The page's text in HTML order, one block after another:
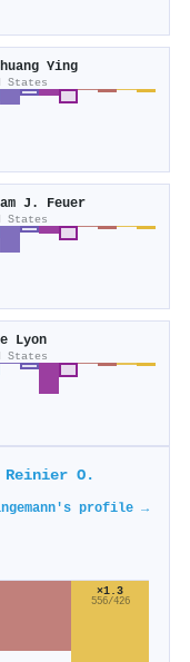
Ying
States
J. Feuer
States
Lyon
States
Reinier O.
profile →
×1.3
556/426